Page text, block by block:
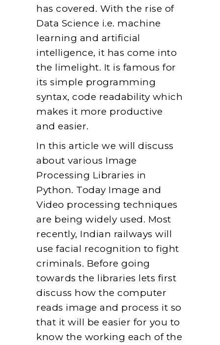
has covered. With the rise of
Data Science i.e. machine
learning and artificial
intelligence, it has come into
the limelight. It is famous for
its simple programming
syntax, code readability which
makes it more productive
and easier.
In this article we will discuss
about various Image
Processing Libraries in
Python. Today Image and
Video processing techniques
are being widely used. Most
recently, Indian railways will
use facial recognition to fight
criminals. Before going
towards the libraries lets first
discuss how the computer
reads image and process it so
that it will be easier for you to
know the working each of the